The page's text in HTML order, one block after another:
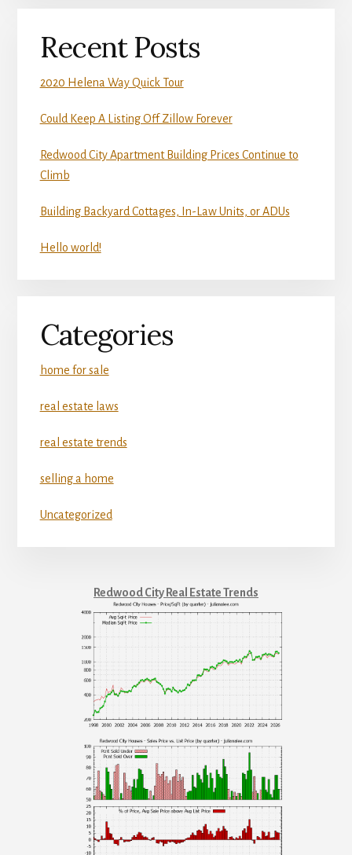
Recent Posts
2020 Helena Way Quick Tour
Could Keep A Listing Off Zillow Forever
Redwood City Apartment Building Prices Continue to
Climb
Building Backyard Cottages, In-Law Units, or ADUs
Hello world!
Categories
home for sale
real estate laws
real estate trends
selling a home
Uncategorized
Redwood City Real Estate Trends